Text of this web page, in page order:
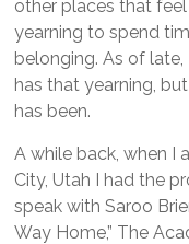
other places that
yearning to spend
belonging. As of
has that yearning,
has been.
A while back, when I
City, Utah I had the
speak with Saroo
Way Home,” The